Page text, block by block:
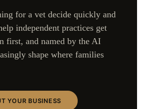
for a vet decide quickly and
independent practices get
first, and named by the AI
shape where families
YOUR BUSINESS